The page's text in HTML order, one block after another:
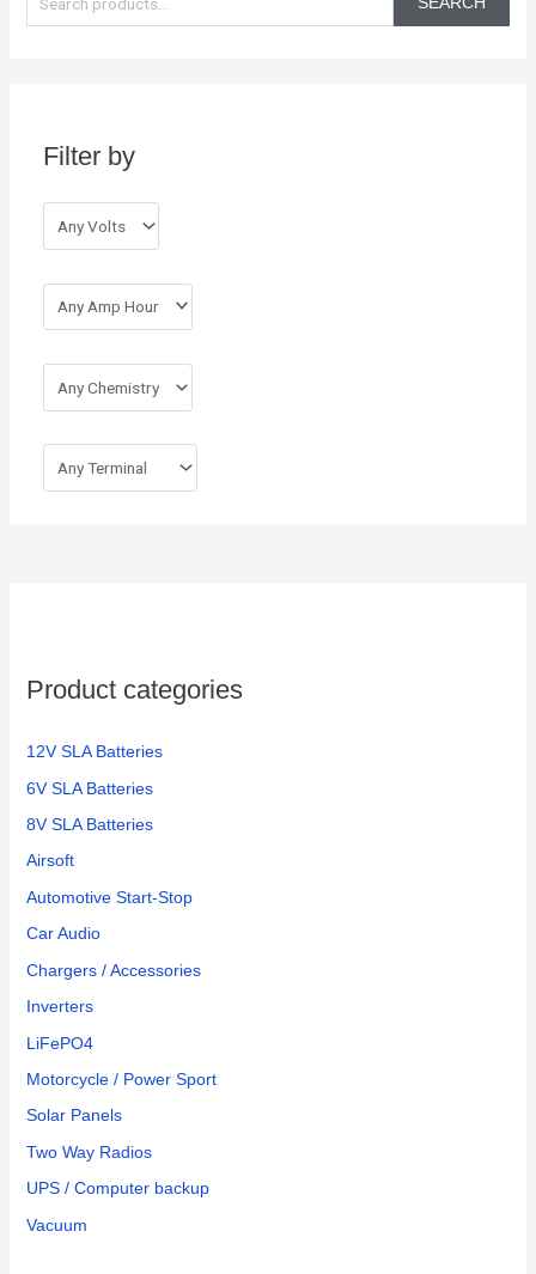
a
Filter by
Product categories
12V SLA Batteries
6V SLA Batteries
8V SLA Batteries
Airsoft
Automotive Start-Stop
Car Audio
Chargers / Accessories
Inverters
LiFePO4
Motorcycle / Power Sport
Solar Panels
Two Way Radios
UPS / Computer backup
Vacuum